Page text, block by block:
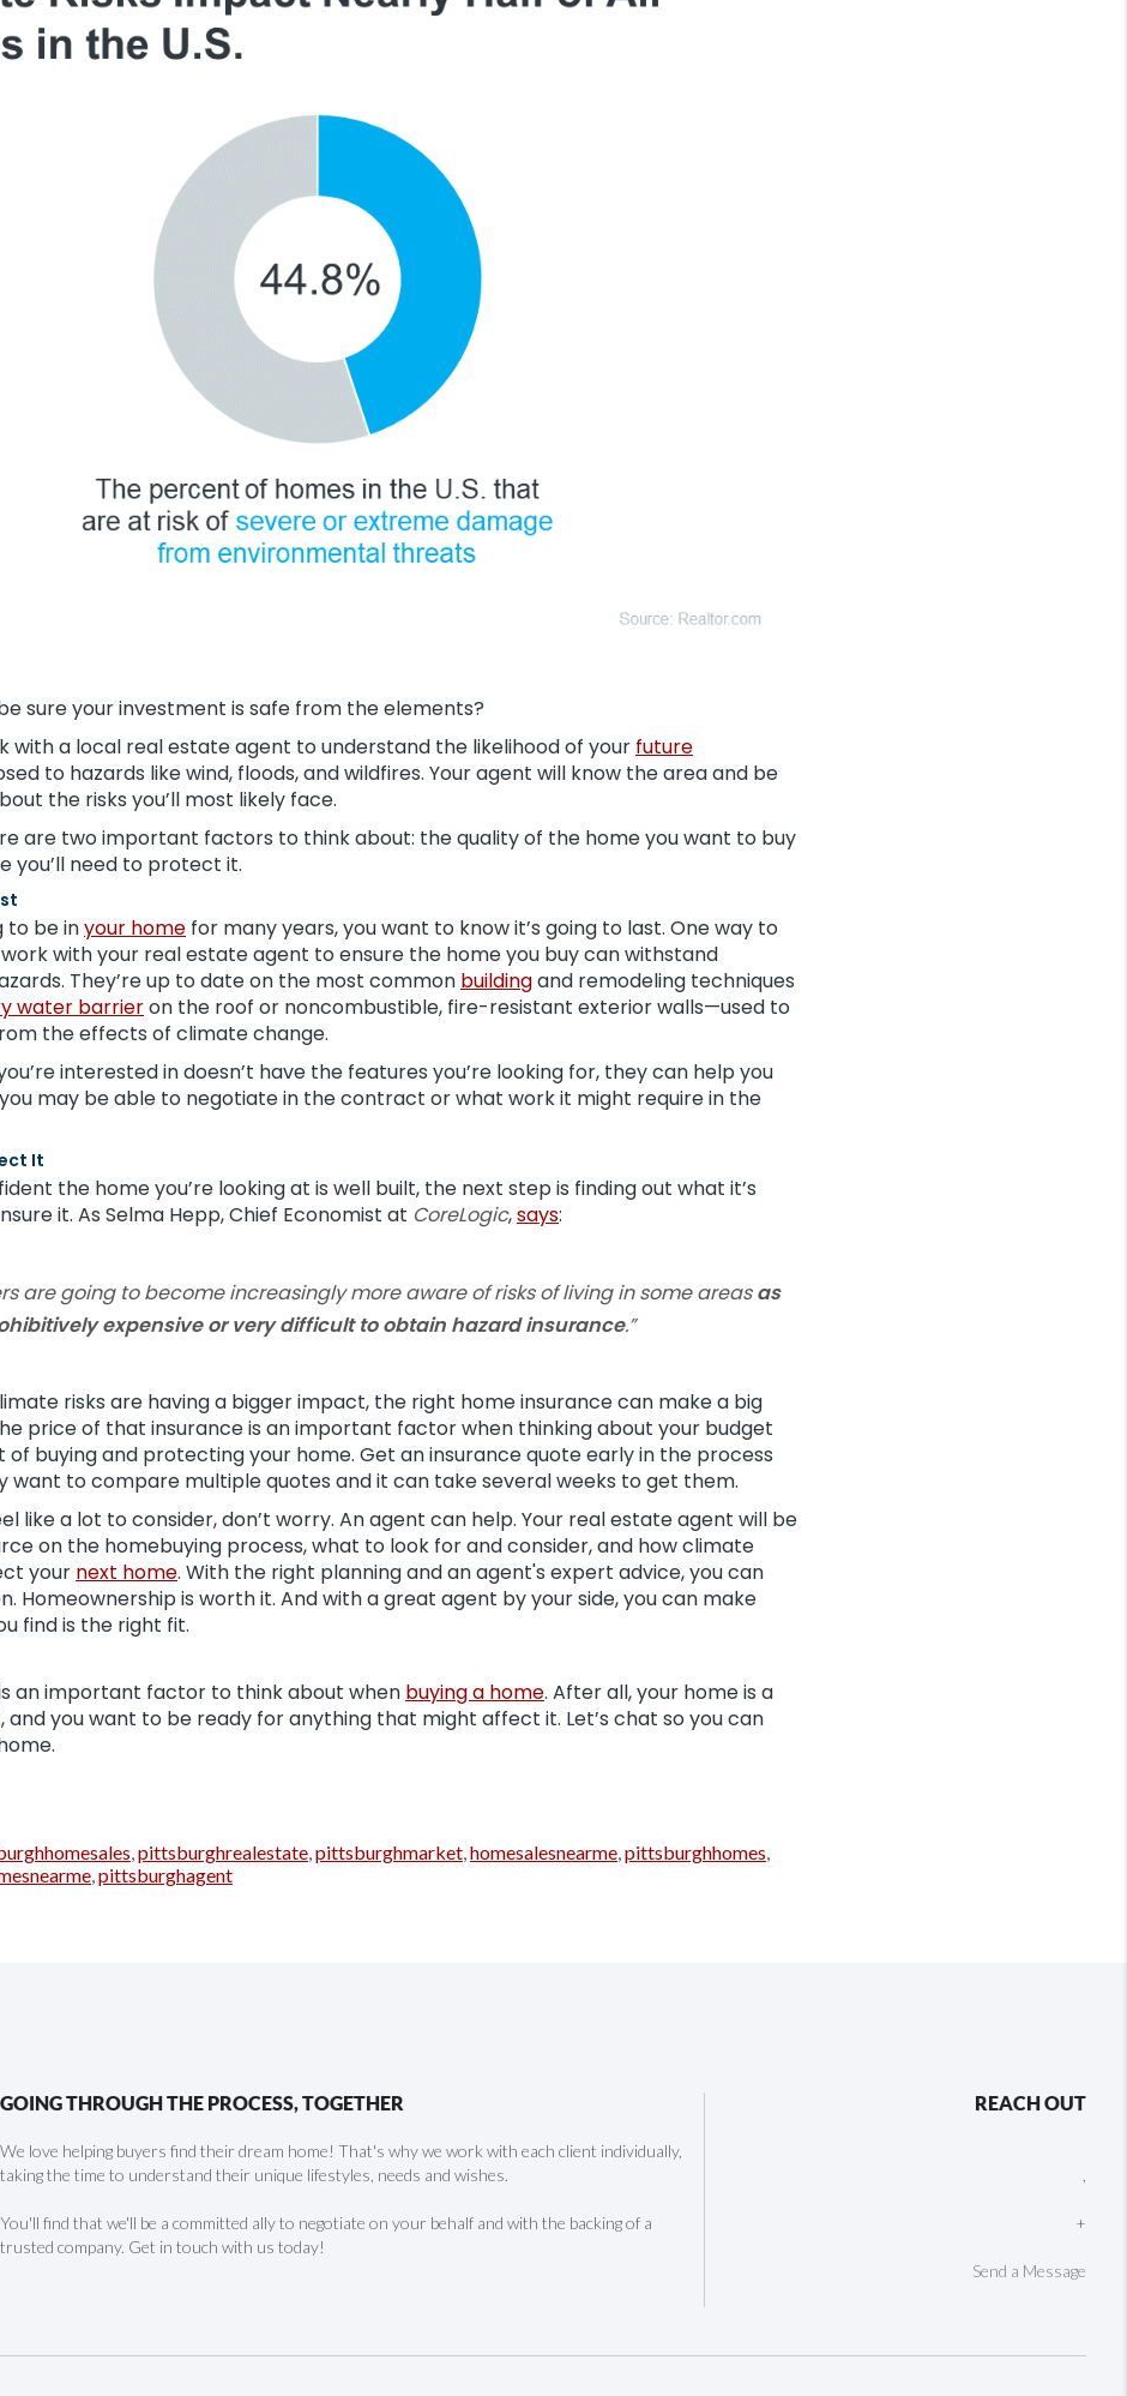
sure your investment is safe from the elements?
with a local real estate agent to understand the likelihood of your future
to hazards like wind, floods, and wildfires. Your agent will know the area and be
the risks you’ll most likely face.
are two important factors to think about: the quality of the home you want to buy
you’ll need to protect it.
to be inyour home for many years, you want to know it’s going to last. One way to
with your real estate agent to ensure the home you buy can withstand
They’re up to date on the most common buildingand remodeling techniques
water barrieron the roof or noncombustible, fire-resistant exterior walls—used to
the effects of climate change.
interested in doesn’t have the features you’re looking for, they can help you
may be able to negotiate in the contract or what work it might require in the
It
the home you’re looking at is well built, the next step is finding out what it’s
it. As Selma Hepp, Chief Economist at CoreLogic,says:
are going to become increasingly more aware of risks of living in some areasas
expensive or very difficult to obtain hazard insurance.”
risks are having a bigger impact, the right home insurance can make a big
price of that insurance is an important factor when thinking about your budget
buying and protecting your home. Get an insurance quote early in the process
want to compare multiple quotes and it can take several weeks to get them.
like a lot to consider, don’t worry. An agent can help. Your real estate agent will be
on the homebuying process, what to look for and consider, and how climate
your next home. With the right planning and an agent's expert advice, you can
Homeownership is worth it. And with a great agent by your side, you can make
find is the right fit.
an important factor to think about when buying a home. After all, your home is a
and you want to be ready for anything that might affect it. Let’s chat so you can
,pittsburghrealestate,pittsburghmarket,homesalesnearme,pittsburghhomes,
,pittsburghagent
GOING THROUGH THE PROCESS, TOGETHER
We love helping buyers find their dream home! That's why we work with each client individually,
taking the time to understand their unique lifestyles, needs and wishes.
You'll find that we'll be a committed ally to negotiate on your behalf and with the backing of a
trusted company. Get in touch with us today!
REACH OUT
+
Send a Message